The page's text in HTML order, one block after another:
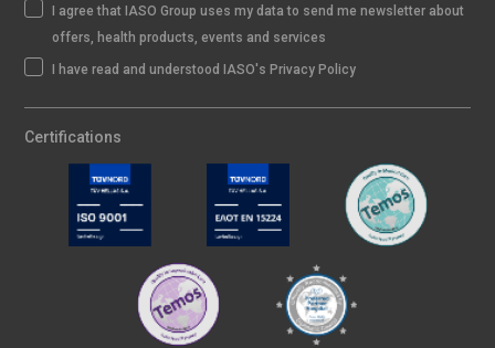
I agree that IASO Group uses my data to send me newsletter about
offers, health products, events and services
I have read and understood IASO's Privacy Policy
Certifications